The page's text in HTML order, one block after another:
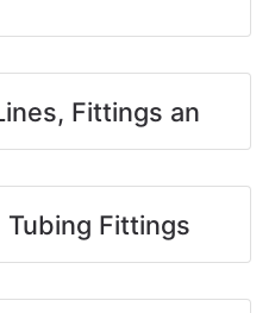
Fittings an
Tubing Fittings